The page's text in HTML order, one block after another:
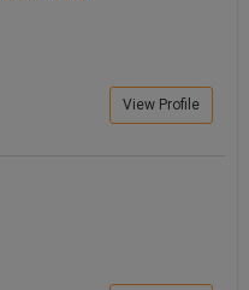
View Profile